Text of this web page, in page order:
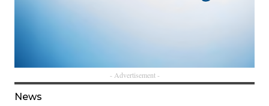
- Advertisement -
News